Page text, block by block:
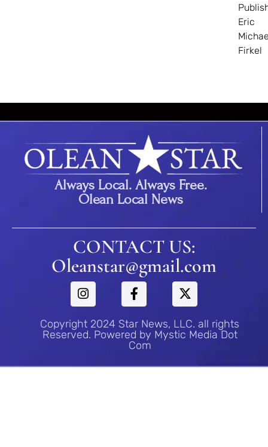
Eric
Firkel
Always Local. Always Free.
Olean Local News
CONTACT US:
Oleanstar@gmail.com
Copyright 2024 Star News, LLC. all rights
Reserved. Powered by Mystic Media Dot
Com